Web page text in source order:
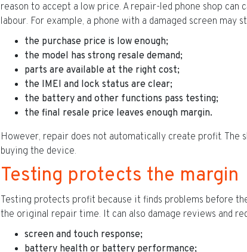
reason to accept a low price. A repair-led phone shop
labour. For example, a phone with a damaged screen may
the purchase price is low enough;
the model has strong resale demand;
parts are available at the right cost;
the IMEI and lock status are clear;
the battery and other functions pass testing;
the final resale price leaves enough margin.
However, repair does not automatically create profit. The
buying the device.
Testing protects the margin
Testing protects profit because it finds problems before
the original repair time. It can also damage reviews and
screen and touch response;
battery health or battery performance;